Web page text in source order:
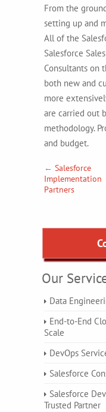
From the
setting up and
All of the
Salesforce
Consultants on
both new and
more
are carried out
methodology.
and budget.
← Salesforce
Implementation
Partners
Our
Data
End-to-End
Scale
DevOps
Salesforce
Salesforce
Trusted Partner